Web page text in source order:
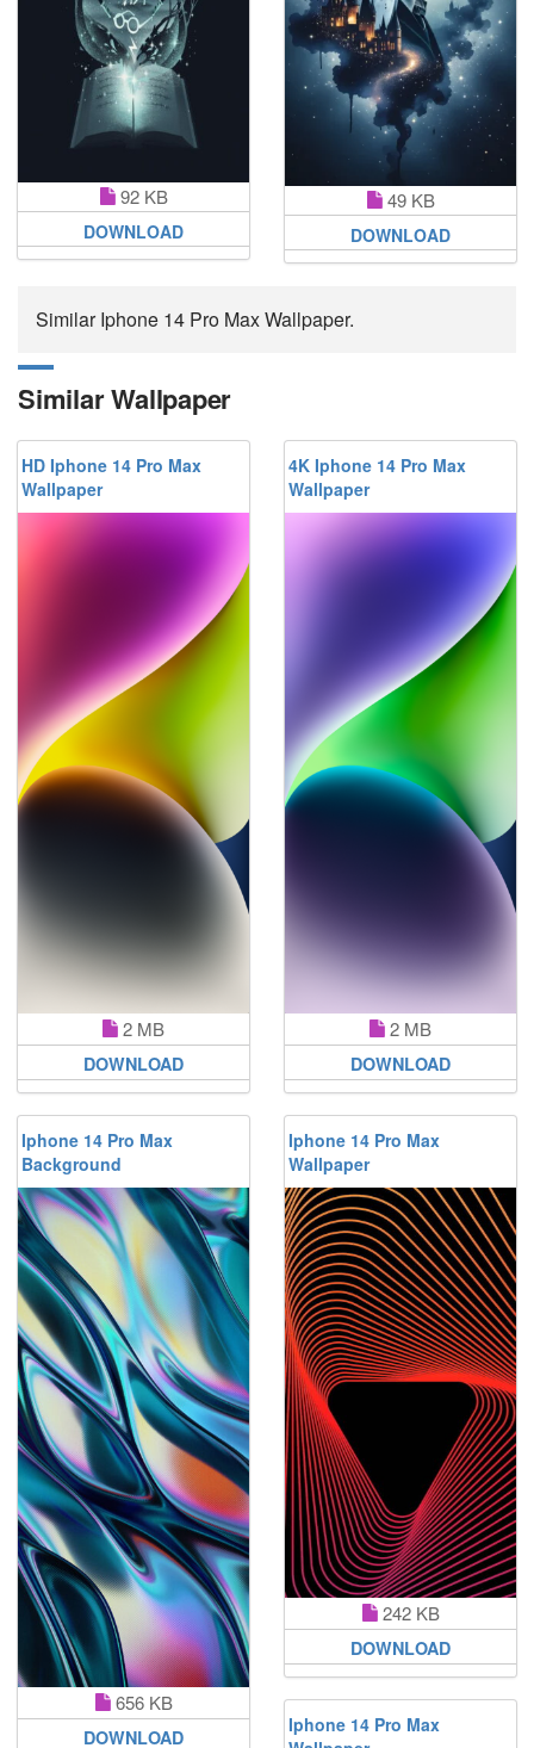
92 KB
DOWNLOAD
49 KB
DOWNLOAD
Similar Iphone 14 Pro Max Wallpaper.
Similar Wallpaper
HD Iphone 14 Pro Max
Wallpaper
2 MB
DOWNLOAD
4K Iphone 14 Pro Max
Wallpaper
2 MB
DOWNLOAD
Iphone 14 Pro Max
Background
656 KB
DOWNLOAD
Iphone 14 Pro Max
Wallpaper
242 KB
DOWNLOAD
Iphone 14 Pro Max